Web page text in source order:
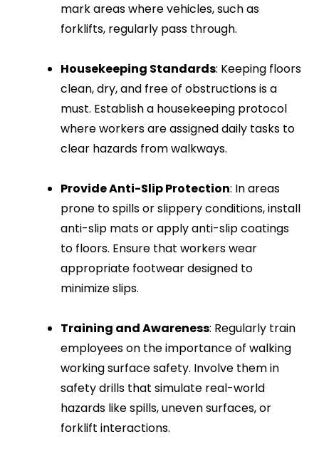
mark areas where vehicles, such as
forklifts, regularly pass through.
Housekeeping Standards: Keeping floors
clean, dry, and free of obstructions is a
must. Establish a housekeeping protocol
where workers are assigned daily tasks to
clear hazards from walkways.
Provide Anti-Slip Protection: In areas
prone to spills or slippery conditions, install
anti-slip mats or apply anti-slip coatings
to floors. Ensure that workers wear
appropriate footwear designed to
minimize slips.
Training and Awareness: Regularly train
employees on the importance of walking
working surface safety. Involve them in
safety drills that simulate real-world
hazards like spills, uneven surfaces, or
forklift interactions.